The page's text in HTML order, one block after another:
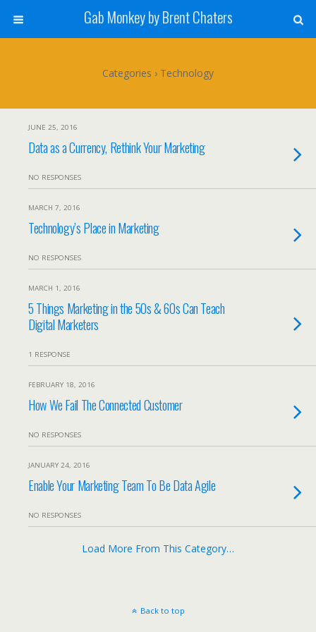
Gab Monkey by Brent Chaters
Categories › Technology
JUNE 25, 2016
Data as a Currency, Rethink Your Marketing
NO RESPONSES
MARCH 7, 2016
Technology’s Place in Marketing
NO RESPONSES
MARCH 1, 2016
5 Things Marketing in the 50s & 60s Can Teach
Digital Marketers
1 RESPONSE
FEBRUARY 18, 2016
How We Fail The Connected Customer
NO RESPONSES
JANUARY 24, 2016
Enable Your Marketing Team To Be Data Agile
NO RESPONSES
Load More From This Category…
Back to top